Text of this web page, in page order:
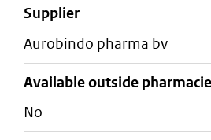
supplier
aurobindo pharma bv
Available outside
No